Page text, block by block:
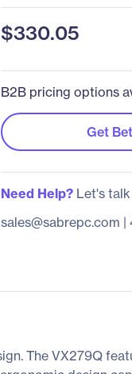
$330.05
B2B pricing options
Get
Need Help?Let's talk
sales@sabrepc.com |
The VX279Q